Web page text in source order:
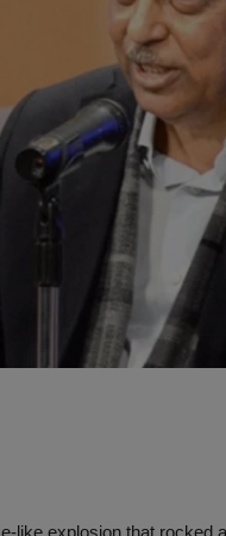
like explosion that rocked